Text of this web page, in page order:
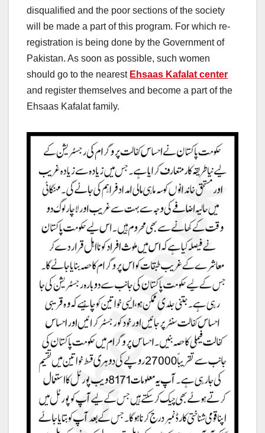
disqualified and the poor sections of the society
will be made a part of this program. For which re-
registration is being done by the Government of
Pakistan. As soon as possible, such women
should go to the nearest Ehsaas Kafalat center
and register themselves and become a part of the
Ehsaas Kafalat family.